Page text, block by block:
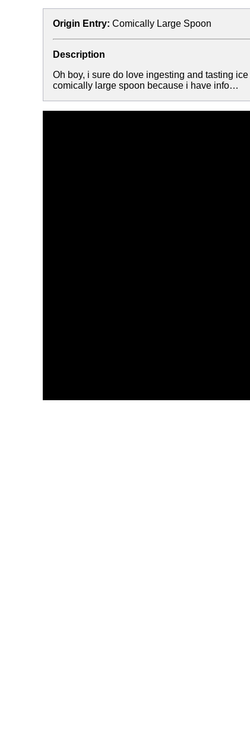
Origin Entry: Comically Large Spoon
Description
Oh boy, i sure do love ingesting and tasting
comically large spoon because i have info…